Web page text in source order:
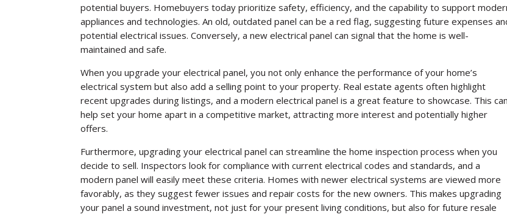
potential buyers. Homebuyers today prioritize safety, efficiency, and the capability to support
appliances and technologies. An old, outdated panel can be a red flag, suggesting future expenses
potential electrical issues. Conversely, a new electrical panel can signal that the home is well-
maintained and safe.
When you upgrade your electrical panel, you not only enhance the performance of your home’s
electrical system but also add a selling point to your property. Real estate agents often highlight
recent upgrades during listings, and a modern electrical panel is a great feature to showcase. This can
help set your home apart in a competitive market, attracting more interest and potentially higher
offers.
Furthermore, upgrading your electrical panel can streamline the home inspection process when you
decide to sell. Inspectors look for compliance with current electrical codes and standards, and a
modern panel will easily meet these criteria. Homes with newer electrical systems are viewed more
favorably, as they suggest fewer issues and repair costs for the new owners. This makes upgrading
your panel a sound investment, not just for your present living conditions, but also for future resale